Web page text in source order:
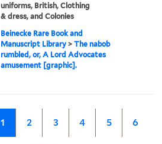
uniforms, British, Clothing
& dress, and Colonies
Beinecke Rare Book and
Manuscript Library >The nabob
rumbled, or, A Lord Advocates
amusement [graphic].
1 2 3 4 5 6